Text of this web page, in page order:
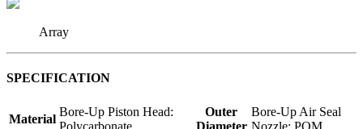
Array
SPECIFICATION
Material
Bore-Up Piston Head:
Outer
Bore-Up Air Seal